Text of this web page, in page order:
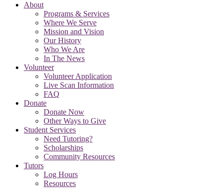
About
Programs & Services
Where We Serve
Mission and Vision
Our History
Who We Are
In The News
Volunteer
Volunteer Application
Live Scan Information
FAQ
Donate
Donate Now
Other Ways to Give
Student Services
Need Tutoring?
Scholarships
Community Resources
Tutors
Log Hours
Resources